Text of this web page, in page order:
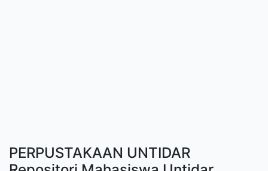
PERPUSTAKAAN UNTIDAR